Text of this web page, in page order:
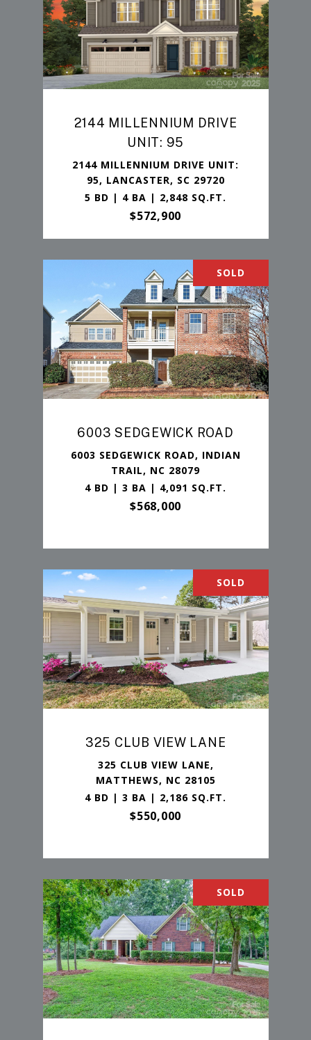
2144 MILLENNIUM DRIVE
UNIT: 95
2144 MILLENNIUM DRIVE UNIT:
95, LANCASTER, SC 29720
5 BD | 4 BA | 2,848 SQ.FT.
$572,900
SOLD
6003 SEDGEWICK ROAD
6003 SEDGEWICK ROAD, INDIAN
TRAIL, NC 28079
4 BD | 3 BA | 4,091 SQ.FT.
$568,000
SOLD
325 CLUB VIEW LANE
325 CLUB VIEW LANE,
MATTHEWS, NC 28105
4 BD | 3 BA | 2,186 SQ.FT.
$550,000
SOLD